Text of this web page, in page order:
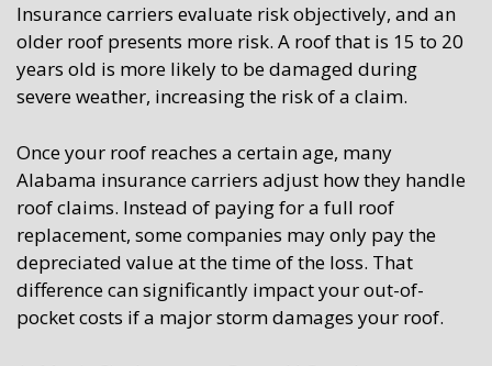
Insurance carriers evaluate risk objectively, and an
older roof presents more risk. A roof that is 15 to 20
years old is more likely to be damaged during
severe weather, increasing the risk of a claim.
Once your roof reaches a certain age, many
Alabama insurance carriers adjust how they handle
roof claims. Instead of paying for a full roof
replacement, some companies may only pay the
depreciated value at the time of the loss. That
difference can significantly impact your out-of-
pocket costs if a major storm damages your roof.